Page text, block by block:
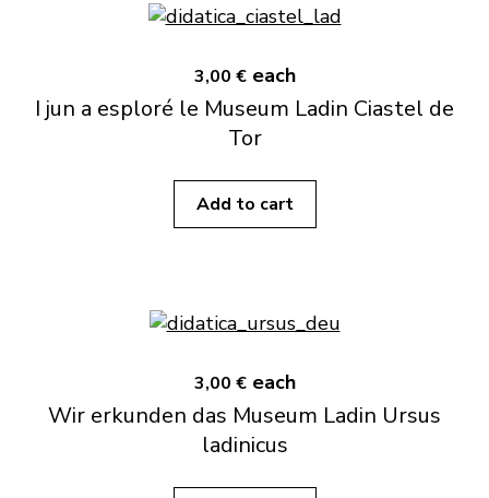
3,00 € each
I jun a esploré le Museum Ladin Ciastel de
Tor
Add to cart
3,00 € each
Wir erkunden das Museum Ladin Ursus
ladinicus